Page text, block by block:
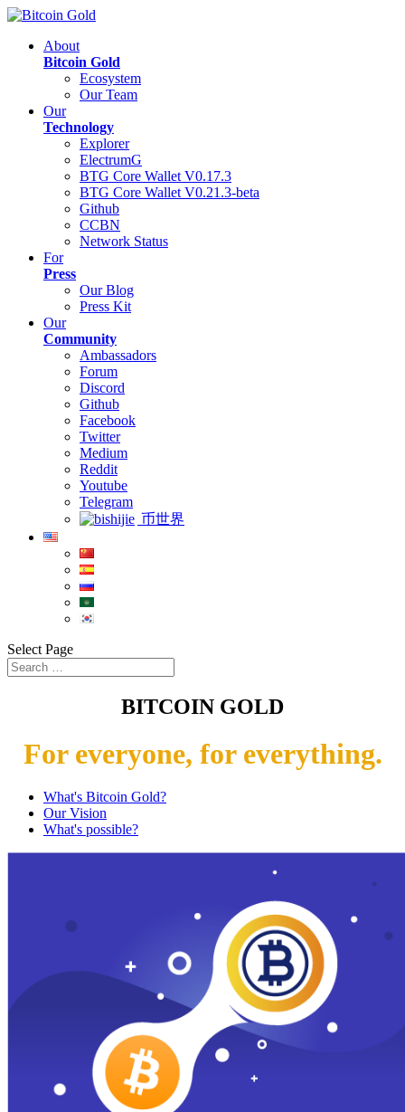
About
Bitcoin Gold
Ecosystem
Our Team
Our
Technology
Explorer
ElectrumG
BTG Core Wallet V0.17.3
BTG Core Wallet V0.21.3-beta
Github
CCBN
Network Status
For
Press
Our Blog
Press Kit
Our
Community
Ambassadors
Forum
Discord
Github
Facebook
Twitter
Medium
Reddit
Youtube
Telegram
币世界
Select Page
BITCOIN GOLD
For everyone, for everything.
What's Bitcoin Gold?
Our Vision
What's possible?